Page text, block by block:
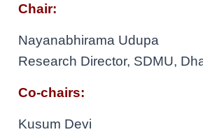
Chair:
Nayanabhirama Udupa
Research Director, SDMU,
Co-chairs:
Kusum Devi